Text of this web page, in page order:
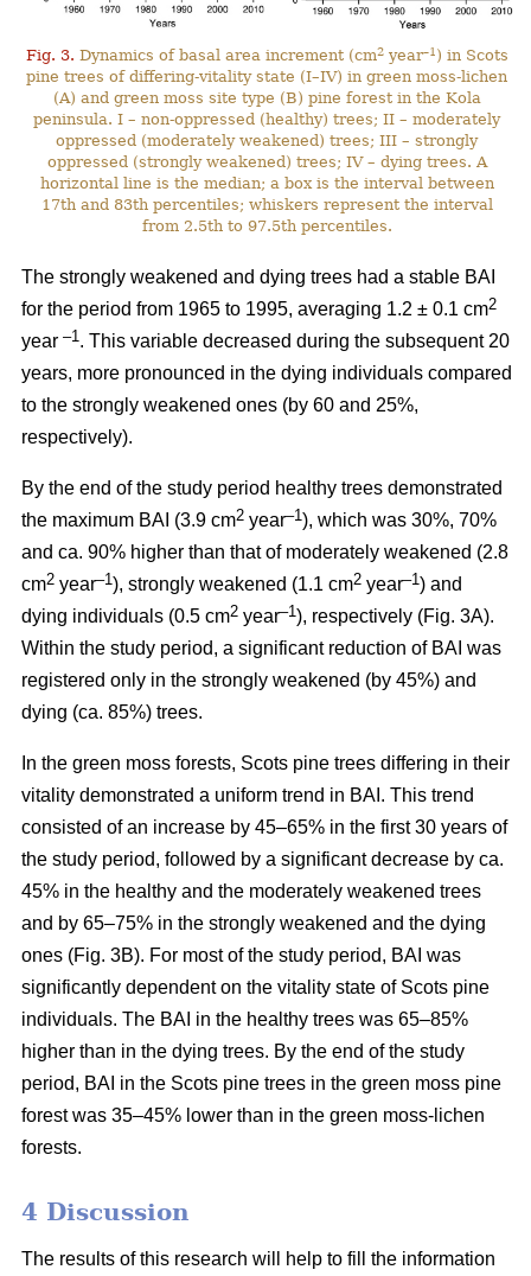
Fig. 3. Dynamics of basal area increment (cm2year–1 ) in Scots
pine trees of differing-vitality state (I–IV) in green moss-lichen
(A) and green moss site type (B) pine forest in the Kola
peninsula. I – non-oppressed (healthy) trees; II – moderately
oppressed (moderately weakened) trees; III – strongly
oppressed (strongly weakened) trees; IV – dying trees. A
horizontal line is the median; a box is the interval between
17th and 83th percentiles; whiskers represent the interval
from 2.5th to 97.5th percentiles.
The strongly weakened and dying trees had a stable BAI
for the period from 1965 to 1995, averaging 1.2 ± 0.1 cm2
year –1. This variable decreased during the subsequent 20
years, more pronounced in the dying individuals compared
to the strongly weakened ones (by 60 and 25%,
respectively).
By the end of the study period healthy trees demonstrated
the maximum BAI (3.9 cm2 year–1), which was 30%, 70%
and ca. 90% higher than that of moderately weakened (2.8
cm2 year–1), strongly weakened (1.1 cm2 year–1) and
dying individuals (0.5 cm2 year–1), respectively (Fig. 3A).
Within the study period, a significant reduction of BAI was
registered only in the strongly weakened (by 45%) and
dying (ca. 85%) trees.
In the green moss forests, Scots pine trees differing in their
vitality demonstrated a uniform trend in BAI. This trend
consisted of an increase by 45–65% in the first 30 years of
the study period, followed by a significant decrease by ca.
45% in the healthy and the moderately weakened trees
and by 65–75% in the strongly weakened and the dying
ones (Fig. 3B). For most of the study period, BAI was
significantly dependent on the vitality state of Scots pine
individuals. The BAI in the healthy trees was 65–85%
higher than in the dying trees. By the end of the study
period, BAI in the Scots pine trees in the green moss pine
forest was 35–45% lower than in the green moss-lichen
forests.
4 Discussion
The results of this research will help to fill the information